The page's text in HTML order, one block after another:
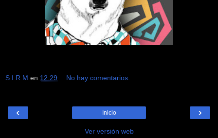
S I R M en 12:29 No hay comentarios:
‹ ›
Inicio
Ver versión web